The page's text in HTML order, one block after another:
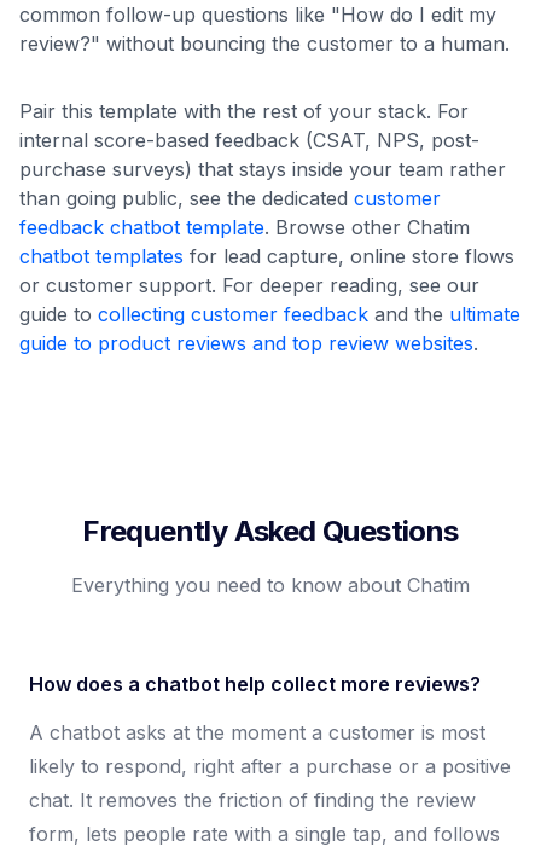
common follow-up questions like "How do I edit my
review?" without bouncing the customer to a human.
Pair this template with the rest of your stack. For
internal score-based feedback (CSAT, NPS, post-
purchase surveys) that stays inside your team rather
than going public, see the dedicated customer
feedback chatbot template. Browse other Chatim
chatbot templates for lead capture, online store flows
or customer support. For deeper reading, see our
guide to collecting customer feedback and the ultimate
guide to product reviews and top review websites.
Frequently Asked Questions
Everything you need to know about Chatim
How does a chatbot help collect more reviews?
A chatbot asks at the moment a customer is most
likely to respond, right after a purchase or a positive
chat. It removes the friction of finding the review
form, lets people rate with a single tap, and follows